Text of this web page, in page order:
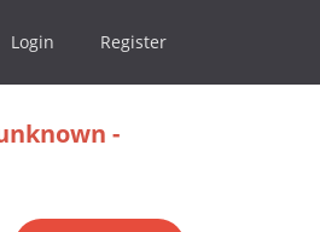
Login Register
-